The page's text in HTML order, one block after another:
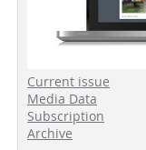
Current issue
Media Data
Subscription
Archive